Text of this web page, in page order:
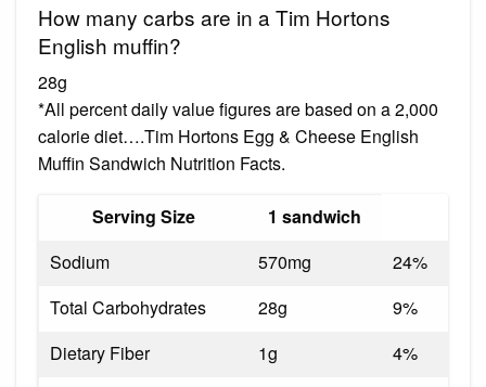
How many carbs are in a Tim Hortons
English muffin?
28g
*All percent daily value figures are based on a 2,000
calorie diet….Tim Hortons Egg & Cheese English
Muffin Sandwich Nutrition Facts.
Serving Size
1 sandwich
Sodium
570mg
24%
Total Carbohydrates
28g
9%
Dietary Fiber
1g
4%